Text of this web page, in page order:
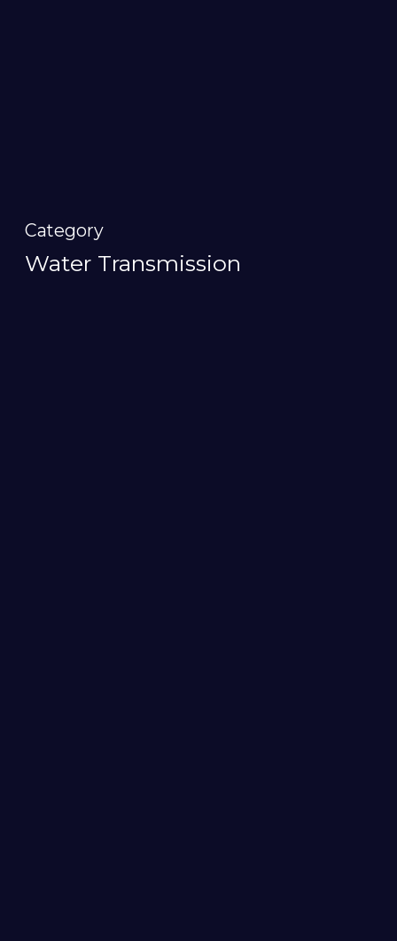
Category
Water Transmission